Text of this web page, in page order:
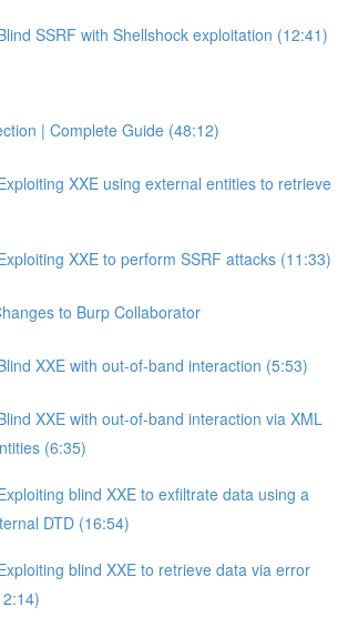
SSRF with Shellshock exploitation (12:41)
| Complete Guide (48:12)
XXE using external entities to retrieve
XXE to perform SSRF attacks (11:33)
to Burp Collaborator
XXE with out-of-band interaction (5:53)
XXE with out-of-band interaction via XML
(6:35)
blind XXE to exfiltrate data using a
DTD (16:54)
blind XXE to retrieve data via error